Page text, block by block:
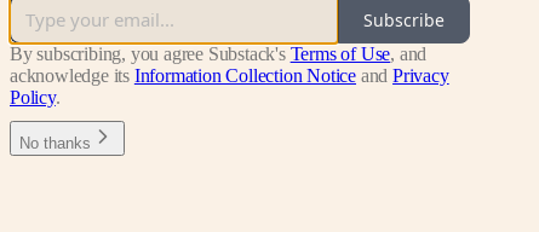
Subscribe
By subscribing, you agree Substack's Terms of Use, and
acknowledge its Information Collection Notice and Privacy
Policy.
No thanks